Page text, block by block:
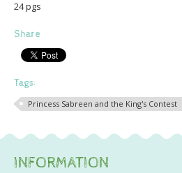
24 pgs
Share
Tags:
Princess Sabreen and the King's Contest
INFORMATION